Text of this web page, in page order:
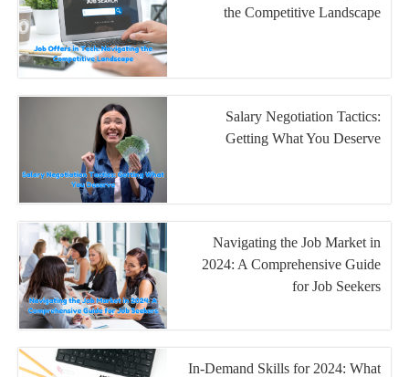
the Competitive Landscape
Salary Negotiation Tactics:
Getting What You Deserve
Navigating the Job Market in
2024: A Comprehensive Guide
for Job Seekers
In-Demand Skills for 2024: What